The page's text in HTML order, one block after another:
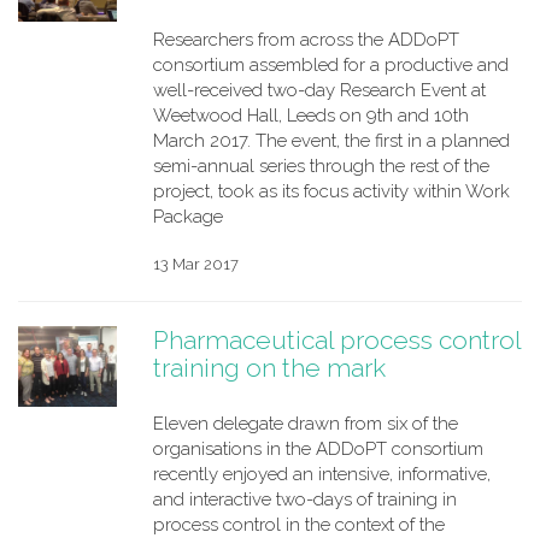
Researchers from across the ADDoPT
consortium assembled for a productive and
well-received two-day Research Event at
Weetwood Hall, Leeds on 9th and 10th
March 2017. The event, the first in a planned
semi-annual series through the rest of the
project, took as its focus activity within Work
Package
13 Mar 2017
Pharmaceutical process control
training on the mark
Eleven delegate drawn from six of the
organisations in the ADDoPT consortium
recently enjoyed an intensive, informative,
and interactive two-days of training in
process control in the context of the